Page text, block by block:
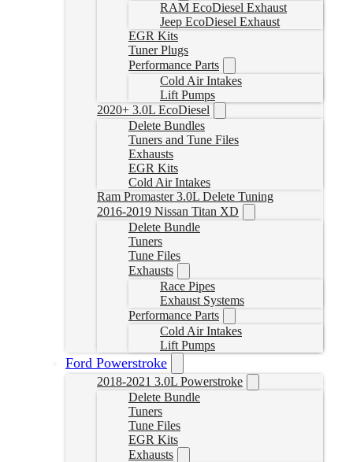
RAM EcoDiesel Exhaust
Jeep EcoDiesel Exhaust
EGR Kits
Tuner Plugs
Performance Parts
Cold Air Intakes
Lift Pumps
2020+ 3.0L EcoDiesel
Delete Bundles
Tuners and Tune Files
Exhausts
EGR Kits
Cold Air Intakes
Ram Promaster 3.0L Delete Tuning
2016-2019 Nissan Titan XD
Delete Bundle
Tuners
Tune Files
Exhausts
Race Pipes
Exhaust Systems
Performance Parts
Cold Air Intakes
Lift Pumps
Ford Powerstroke
2018-2021 3.0L Powerstroke
Delete Bundle
Tuners
Tune Files
EGR Kits
Exhausts